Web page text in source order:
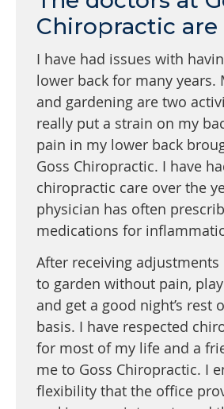
Chiropractic
I have had issues with
lower back for many years.
and gardening are two
really put a strain on my
pain in my lower back
Goss Chiropractic. I have
chiropractic care over the
physician has often
medications for
After receiving
to garden without pain,
and get a good night’s rest
basis. I have respected
for most of my life and a
me to Goss Chiropractic. I
flexibility that the office